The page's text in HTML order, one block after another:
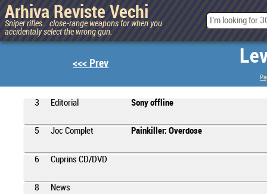
Arhiva Reviste Vechi
Sniper rifles... close-range weapons for when you
accidentaly select the wrong gun.
<<< Prev
3 Editorial Sony offline
5 Joc Complet Painkiller: Overdose
6 Cuprins CD/DVD
8 News